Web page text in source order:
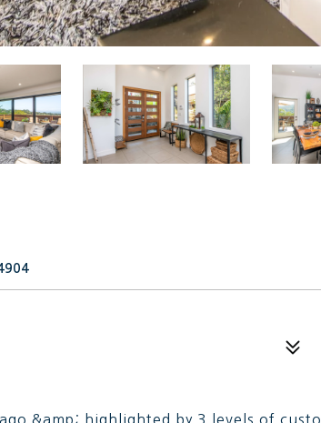
&amp; highlighted by 3 levels of